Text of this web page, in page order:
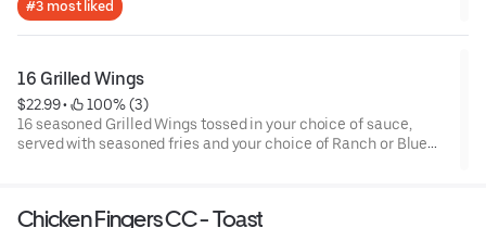
#3 most liked
16 Grilled Wings
$22.99 •
100% (3)
16 seasoned Grilled Wings tossed in your choice of sauce,
served with seasoned fries and your choice of Ranch or Blue
Chicken Fingers CC - Toast